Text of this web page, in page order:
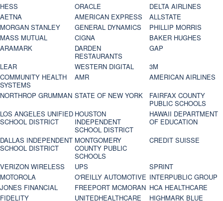
HESS
ORACLE
DELTA AIRLINES
AETNA
AMERICAN EXPRESS
ALLSTATE
MORGAN STANLEY
GENERAL DYNAMICS
PHILLIP MORRIS
MASS MUTUAL
CIGNA
BAKER HUGHES
ARAMARK
DARDEN
RESTAURANTS
GAP
LEAR
WESTERN DIGITAL
3M
COMMUNITY HEALTH
SYSTEMS
AMR
AMERICAN AIRLINES
NORTHROP GRUMMAN STATE OF NEW YORK
FAIRFAX COUNTY
PUBLIC SCHOOLS
LOS ANGELES UNIFIED
SCHOOL DISTRICT
HOUSTON
INDEPENDENT
SCHOOL DISTRICT
HAWAII DEPARTMENT
OF EDUCATION
DALLAS INDEPENDENT
SCHOOL DISTRICT
MONTGOMERY
COUNTY PUBLIC
SCHOOLS
CREDIT SUISSE
VERIZON WIRELESS UPS
SPRINT
MOTOROLA
O'REILLY AUTOMOTIVE INTERPUBLIC GROUP
JONES FINANCIAL
FREEPORT MCMORAN HCA HEALTHCARE
FIDELITY
UNITEDHEALTHCARE HIGHMARK BLUE